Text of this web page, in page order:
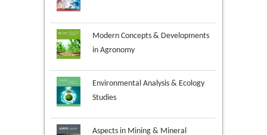
in Agronomy
Studies
Science